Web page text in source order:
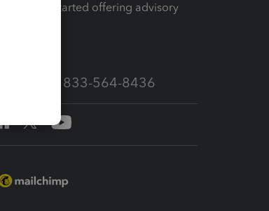
How to get started offering advisory
Call Sales: 833-564-8436